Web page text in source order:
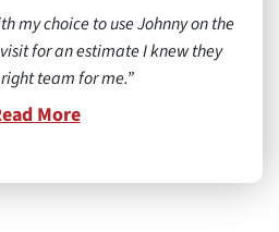
my choice to use Johnny on the
for an estimate I knew they
team for me.
More